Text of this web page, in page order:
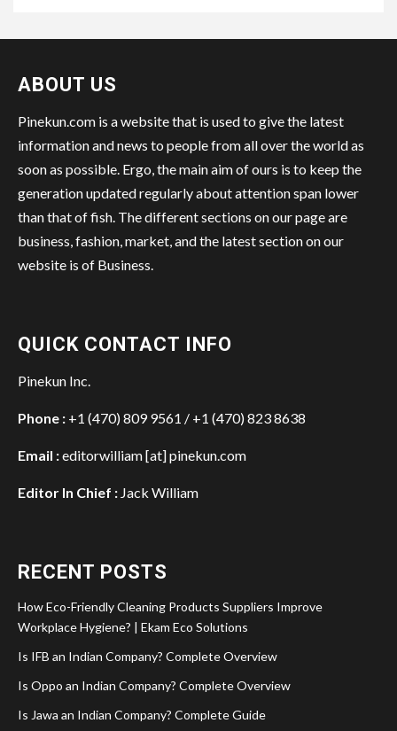
ABOUT US
Pinekun.com is a website that is used to give the latest
information and news to people from all over the world as
soon as possible. Ergo, the main aim of ours is to keep the
generation updated regularly about attention span lower
than that of fish. The different sections on our page are
business, fashion, market, and the latest section on our
website is of Business.
QUICK CONTACT INFO
Pinekun Inc.
Phone : +1 (470) 809 9561 / +1 (470) 823 8638
Email :editorwilliam [at] pinekun.com
Editor In Chief : Jack William
RECENT POSTS
How Eco-Friendly Cleaning Products Suppliers Improve
Workplace Hygiene? | Ekam Eco Solutions
Is IFB an Indian Company? Complete Overview
Is Oppo an Indian Company? Complete Overview
Is Jawa an Indian Company? Complete Guide